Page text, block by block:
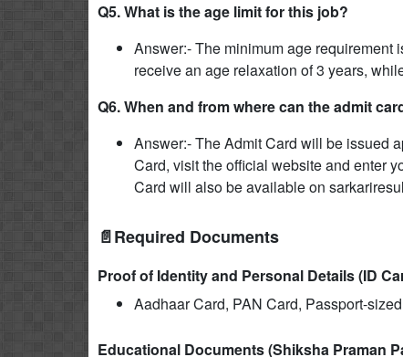
Q5. What is the age limit for this job?
Answer:- The minimum age requirement
receive an age relaxation of 3 years,
Q6. When and from where can the admit
Answer:- The Admit Card will be issued
Card, visit the official website and enter
Card will also be available on
📄Required Documents
Proof of Identity and Personal Details (ID
Aadhaar Card, PAN Card, Passport-
Educational Documents (Shiksha Praman